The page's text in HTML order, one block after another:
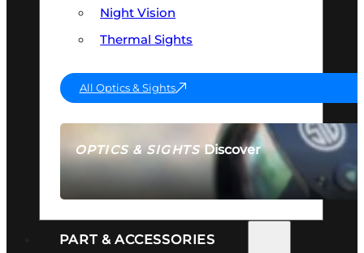
OPTICS & SIGHTSDiscover
SEE ALL OPTICS & SIGHTS
Night Vision
Thermal Sights
All Optics & Sights
PART & ACCESSORIES